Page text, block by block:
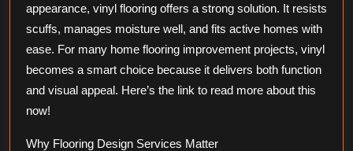
appearance, vinyl flooring offers a strong solution. It resists
scuffs, manages moisture well, and fits active homes with
ease. For many home flooring improvement projects, vinyl
becomes a smart choice because it delivers both function
and visual appeal. Here’s the link to read more about this
now!
Why Flooring Design Services Matter